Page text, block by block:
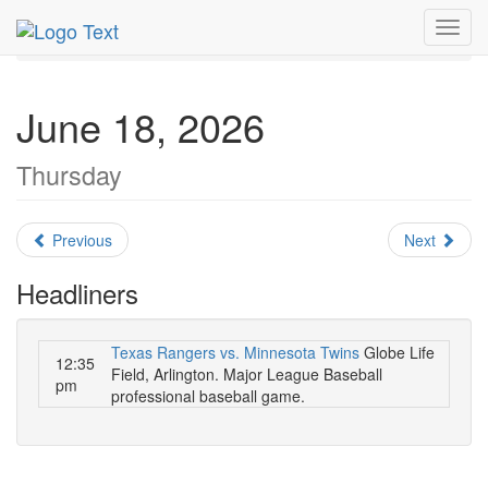
MetroGuide.Network
Daily List
June 18, 2026
Thursday
Previous Next
Headliners
12:35
pm
Texas Rangers vs. Minnesota Twins Globe Life
Field, Arlington. Major League Baseball
professional baseball game.